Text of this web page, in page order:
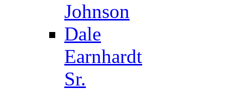
Johnson
Dale
Earnhardt
Sr.